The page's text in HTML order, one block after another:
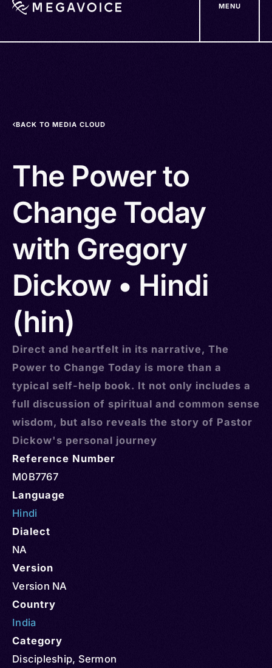
MENU
BACK TO MEDIA CLOUD
The Power to
Change Today
with Gregory
Dickow • Hindi
(hin)
Direct and heartfelt in its narrative, The
Power to Change Today is more than a
typical self-help book. It not only includes a
full discussion of spiritual and common sense
wisdom, but also reveals the story of Pastor
Dickow's personal journey
Reference Number
M0B7767
Language
Hindi
Dialect
NA
Version
Version NA
Country
India
Category
Discipleship, Sermon